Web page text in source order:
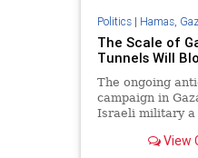
Politics| Hamas, Gaza
The Scale of
Tunnels Will
The ongoing
campaign in
Israeli military a
Hamas hasView